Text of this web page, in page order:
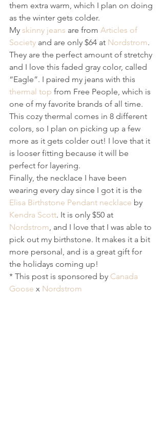
them extra warm, which I plan on doing
as the winter gets colder.
My skinny jeans are from Articles of
Society and are only $64 at Nordstrom.
They are the perfect amount of stretchy
and I love this faded gray color, called
“Eagle”. I paired my jeans with this
thermal top from Free People, which is
one of my favorite brands of all time.
This cozy thermal comes in 8 different
colors, so I plan on picking up a few
more as it gets colder out! I love that it
is looser fitting because it will be
perfect for layering.
Finally, the necklace I have been
wearing every day since I got it is the
Elisa Birthstone Pendant necklace by
Kendra Scott. It is only $50 at
Nordstrom, and I love that I was able to
pick out my birthstone. It makes it a bit
more personal, and is a great gift for
the holidays coming up!
* This post is sponsored by Canada
Goose x Nordstrom